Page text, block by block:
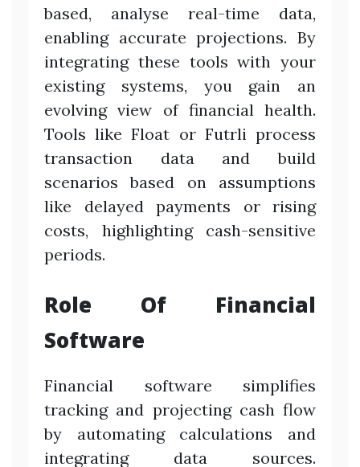
based, analyse real-time data,
enabling accurate projections. By
integrating these tools with your
existing systems, you gain an
evolving view of financial health.
Tools like Float or Futrli process
transaction data and build
scenarios based on assumptions
like delayed payments or rising
costs, highlighting cash-sensitive
periods.
Role Of Financial
Software
Financial software simplifies
tracking and projecting cash flow
by automating calculations and
integrating data sources.